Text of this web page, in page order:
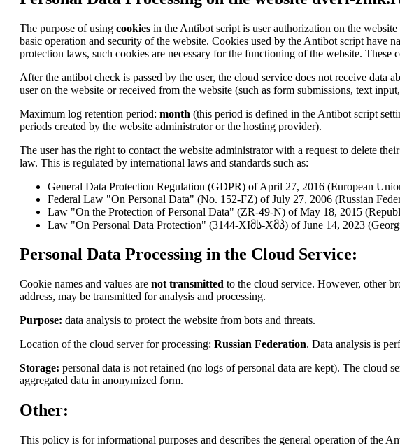
The purpose of using cookies in the Antibot script is user authorization on the
basic operation and security of the website. Cookies used by the Antibot script have
protection laws, such cookies are necessary for the functioning of the website.
After the antibot check is passed by the user, the cloud service does not receive
user on the website or received from the website (such as form submissions, text
Maximum log retention period: month (this period is defined in the Antibot script
periods created by the website administrator or the hosting provider).
The user has the right to contact the website administrator with a request to delete
law. This is regulated by international laws and standards such as:
General Data Protection Regulation (GDPR) of April 27, 2016 (European
Federal Law "On Personal Data" (No. 152-FZ) of July 27, 2006 (Russian
Law "On the Protection of Personal Data" (ZR-49-N) of May 18, 2015
Law "On Personal Data Protection" (3144-XIმს-Xმპ) of June 14, 2023
Personal Data Processing in the Cloud Service:
Cookie names and values are not transmitted to the cloud service. However, other
address, may be transmitted for analysis and processing.
Purpose: data analysis to protect the website from bots and threats.
Location of the cloud server for processing: Russian Federation. Data analysis is
Storage: personal data is not retained (no logs of personal data are kept). The cloud
aggregated data in anonymized form.
Other:
This policy is for informational purposes and describes the general operation of the